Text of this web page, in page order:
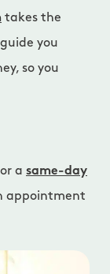
takes the
you
so you
or a same-day
appointment